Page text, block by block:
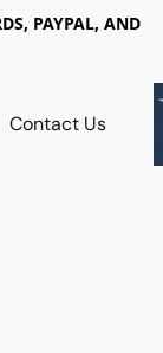
PAYPAL, AND
Contact Us